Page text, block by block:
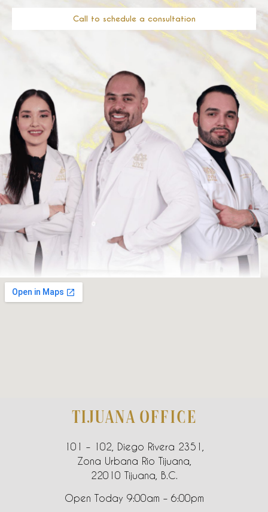
Call to schedule a consultation
TIJUANA OFFICE
101 – 102, Diego Rivera 2351,
Zona Urbana Rio Tijuana,
22010 Tijuana, B.C.
Open Today 9:00am – 6:00pm